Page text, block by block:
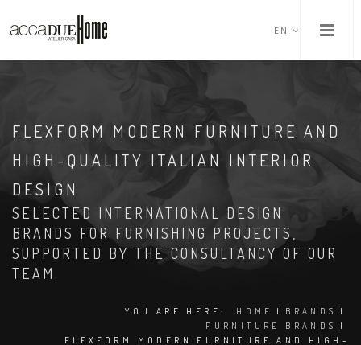
EN
FLEXFORM MODERN FURNITURE AND
HIGH-QUALITY ITALIAN INTERIOR
DESIGN
SELECTED INTERNATIONAL DESIGN
BRANDS FOR FURNISHING PROJECTS,
SUPPORTED BY THE CONSULTANCY OF OUR
TEAM.
YOU ARE HERE: HOME | BRANDS
|
FURNITURE BRANDS
|
FLEXFORM MODERN FURNITURE AND HIGH-